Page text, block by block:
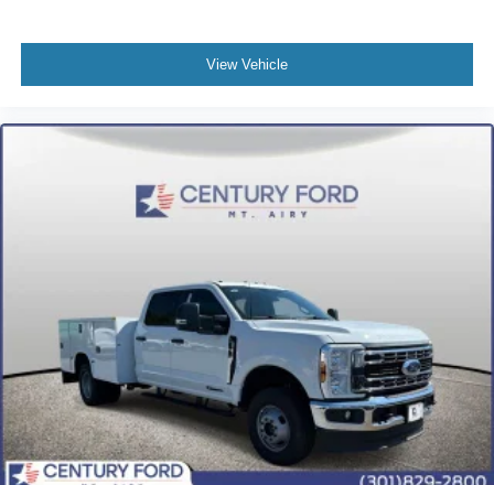
View Vehicle